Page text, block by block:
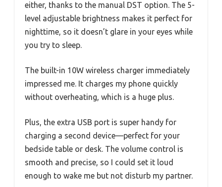
either, thanks to the manual DST option. The 5-
level adjustable brightness makes it perfect for
nighttime, so it doesn’t glare in your eyes while
you try to sleep.
The built-in 10W wireless charger immediately
impressed me. It charges my phone quickly
without overheating, which is a huge plus.
Plus, the extra USB port is super handy for
charging a second device—perfect for your
bedside table or desk. The volume control is
smooth and precise, so I could set it loud
enough to wake me but not disturb my partner.